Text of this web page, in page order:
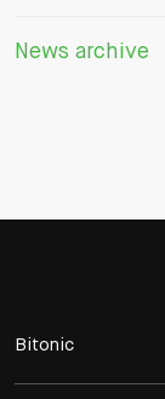
News archive
Bitonic